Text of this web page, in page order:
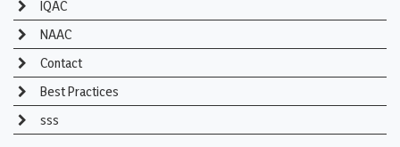
IQAC
NAAC
Contact
Best Practices
sss